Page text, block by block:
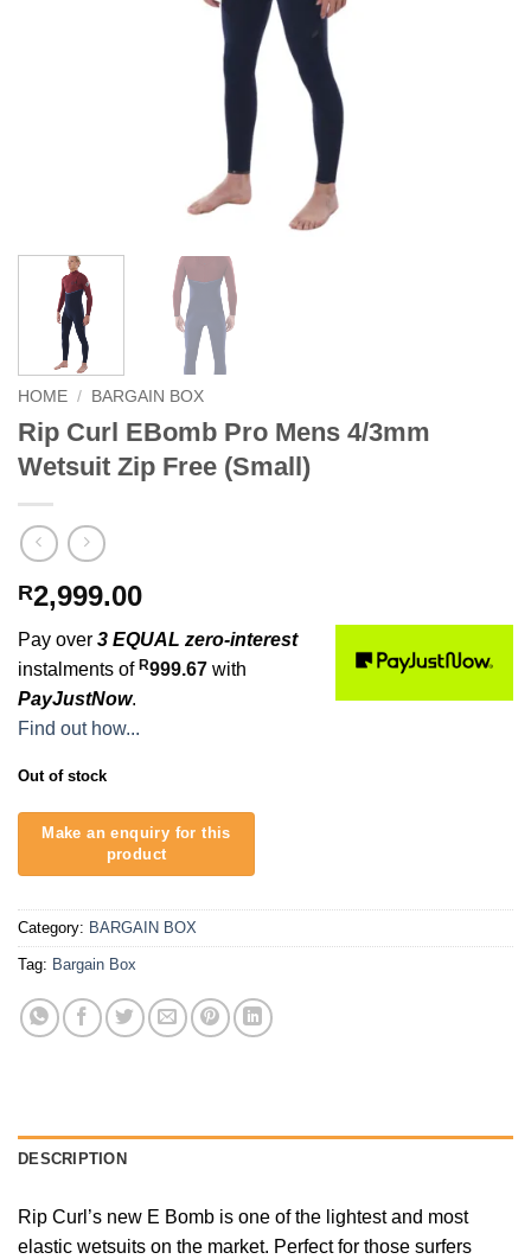
HOME / BARGAIN BOX
Rip Curl EBomb Pro Mens 4/3mm
Wetsuit Zip Free (Small)
R2,999.00
Pay over 3 EQUAL zero-interest
instalments of R999.67 with
PayJustNow.
Find out how...
Out of stock
Category: BARGAIN BOX
Tag: Bargain Box
DESCRIPTION
Rip Curl’s new E Bomb is one of the lightest and most
elastic wetsuits on the market. Perfect for those surfers